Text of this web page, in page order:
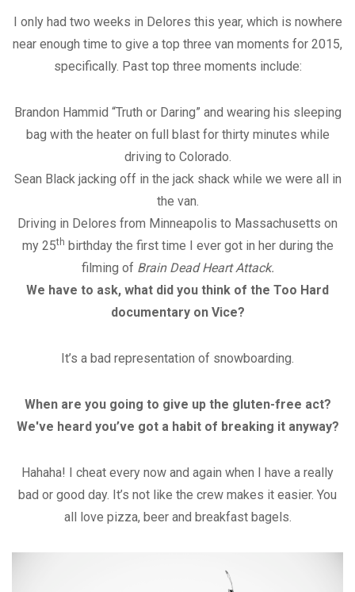
I only had two weeks in Delores this year, which is nowhere
near enough time to give a top three van moments for 2015,
specifically. Past top three moments include:
Brandon Hammid “Truth or Daring” and wearing his sleeping
bag with the heater on full blast for thirty minutes while
driving to Colorado.
Sean Black jacking off in the jack shack while we were all in
the van.
Driving in Delores from Minneapolis to Massachusetts on
my 25th birthday the first time I ever got in her during the
filming of Brain Dead Heart Attack.
We have to ask, what did you think of the Too Hard
documentary on Vice?
It’s a bad representation of snowboarding.
When are you going to give up the gluten-free act?
We've heard you’ve got a habit of breaking it anyway?
Hahaha! I cheat every now and again when I have a really
bad or good day. It’s not like the crew makes it easier. You
all love pizza, beer and breakfast bagels.